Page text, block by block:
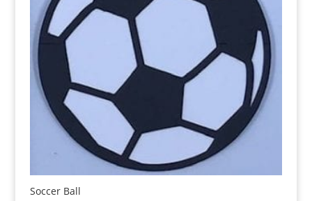
Soccer Ball